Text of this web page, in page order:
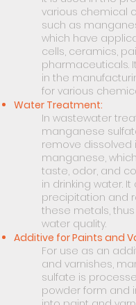
various chemical
such as
which have
cells, ceramics,
pharmaceuticals.
in the
for various
Water Treatment:
In wastewater
manganese
remove dissolved
manganese,
taste, odor, and
in drinking water.
precipitation and
these metals,
water quality.
Additive for Paints and
For use as an
and varnishes,
sulfate is
powder form and